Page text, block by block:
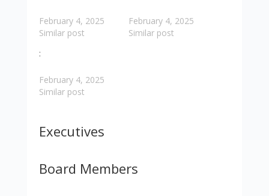
February 4, 2025
Similar post
February 4, 2025
Similar post
:
February 4, 2025
Similar post
Executives
Board Members